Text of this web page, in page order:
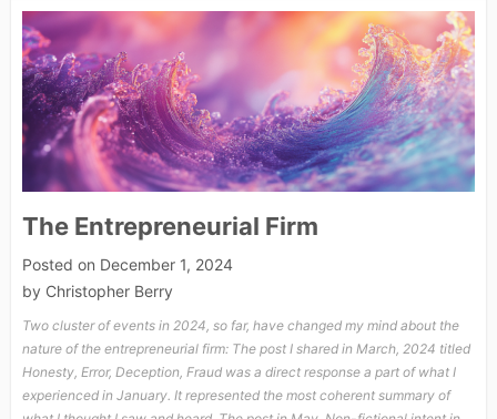
The Entrepreneurial Firm
Posted on December 1, 2024
by Christopher Berry
Two cluster of events in 2024, so far, have changed my mind about the
nature of the entrepreneurial firm: The post I shared in March, 2024 titled
Honesty, Error, Deception, Fraud was a direct response a part of what I
experienced in January. It represented the most coherent summary of